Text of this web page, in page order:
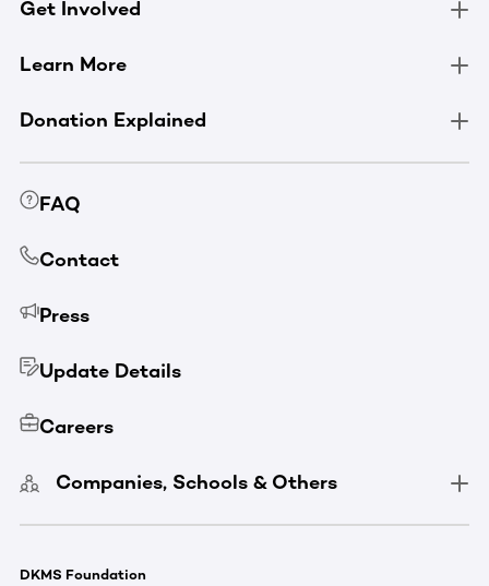
Get Involved
Learn More
Donation Explained
FAQ
Contact
Press
Update Details
Careers
Companies, Schools & Others
DKMS Foundation